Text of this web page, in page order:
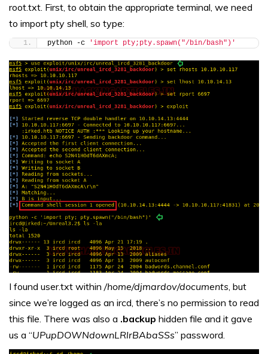
root.txt. First, to obtain the appropriate terminal, we need
to import pty shell, so type:
python -c 'import pty;pty.spawn("/bin/bash")'
I found user.txt within /home/djmardov/documents, but
since we’re logged as an ircd, there’s no permission to read
this file. There was also a .backup hidden file and it gave
us a “UPupDOWNdownLRlrBAbaSSs” password.